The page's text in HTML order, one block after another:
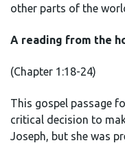
other parts of the
A reading from the
(Chapter 1:18-24)
This gospel passage
critical decision to
Joseph, but she was